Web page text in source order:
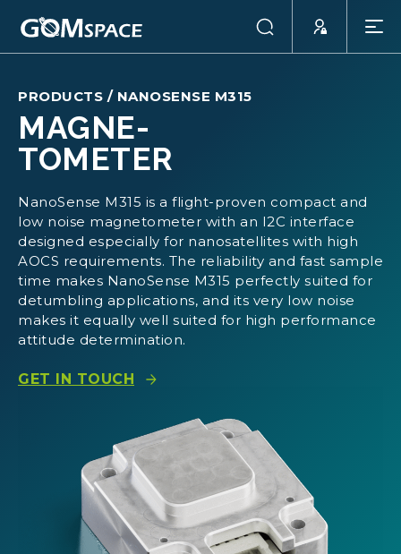
PRODUCTS / NANOSENSE M315
MAGNE-
TOMETER
NanoSense M315 is a flight-proven compact and
low noise magnetometer with an I2C interface
designed especially for nanosatellites with high
AOCS requirements. The reliability and fast sample
time makes NanoSense M315 perfectly suited for
detumbling applications, and its very low noise
makes it equally well suited for high performance
attitude determination.
GET IN TOUCH